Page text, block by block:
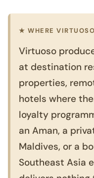
★ WHERE
Virtuoso
at destination
properties,
hotels where
loyalty
an Aman, a
Maldives, or a
Southeast Asia